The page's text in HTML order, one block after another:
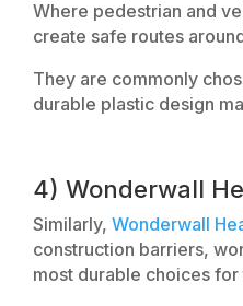
Where pedestrian and
create safe routes
They are commonly
durable plastic design
4) Wonderwall
Similarly,Wonderwall
construction barriers,
most durable choices